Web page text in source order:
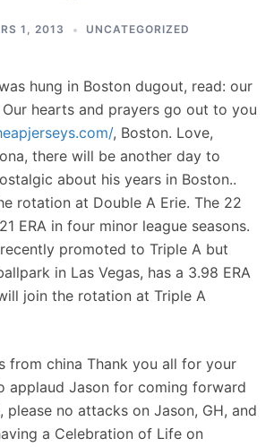
1, 2013 UNCATEGORIZED
hung in Boston dugout, read: our
hearts and prayers go out to you
, Boston. Love,
there will be another day to
about his years in Boston..
rotation at Double A Erie. The 22
ERA in four minor league seasons.
promoted to Triple A but
in Las Vegas, has a 3.98 ERA
join the rotation at Triple A
from china Thank you all for your
applaud Jason for coming forward
please no attacks on Jason, GH, and
a Celebration of Life on